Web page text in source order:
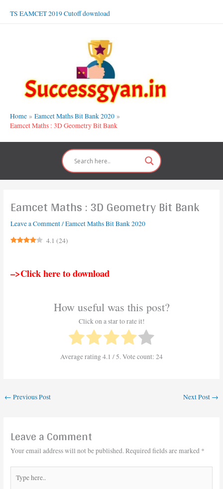
TS EAMCET 2019 Cutoff download
Home
Eamcet Maths Bit Bank 2020
Eamcet Maths : 3D Geometry Bit Bank
Eamcet Maths : 3D Geometry Bit Bank
Leave a Comment/Eamcet Maths Bit Bank 2020
4.1 (24)
–>Click here to download
How useful was this post?
Click on a star to rate it!
Average rating4.1 / 5. Vote count: 24
← Previous Post Next Post →
Leave a Comment
Your email address will not be published.Required fields are marked *
here..